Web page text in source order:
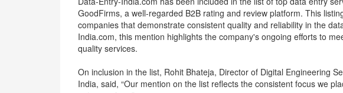
GoodFirms, a well-regarded B2B rating and review platform. This
companies that demonstrate consistent quality and reliability in the
India.com, this mention highlights the company's ongoing efforts to
quality services.
On inclusion in the list, Rohit Bhateja, Director of Digital Engineering
India, said, “Our mention on the list reflects the consistent focus we